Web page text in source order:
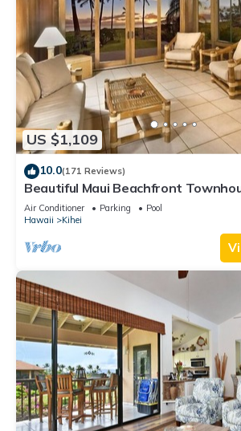
US $1,109
10.0(171 Reviews)
Beautiful Maui Beachfront
Views! 200+ Five Star Reviews !
Air Conditioner Parking
Pool
Hawaii
Kihei